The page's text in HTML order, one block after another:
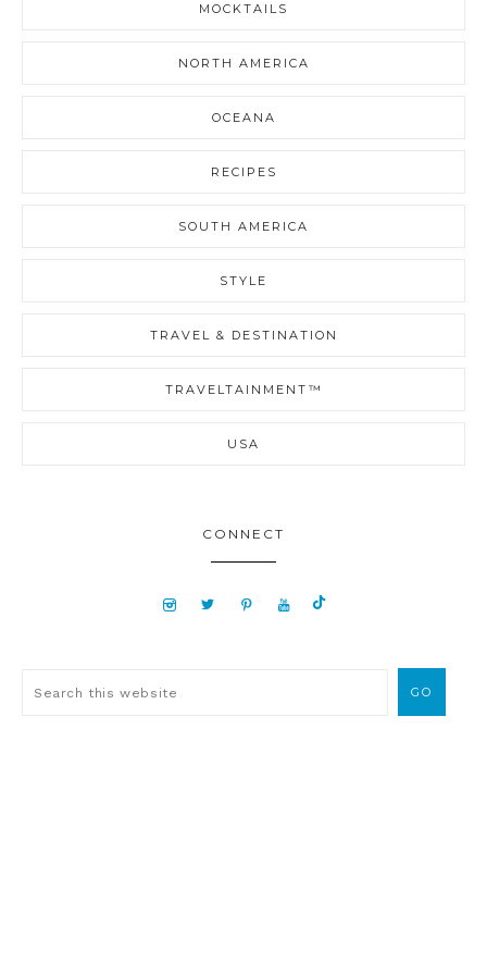
MOCKTAILS
NORTH AMERICA
OCEANA
RECIPES
SOUTH AMERICA
STYLE
TRAVEL & DESTINATION
TRAVELTAINMENT™
USA
CONNECT